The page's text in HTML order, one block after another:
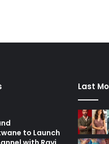
to Launch
Last